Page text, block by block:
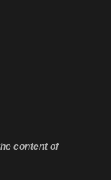
content of